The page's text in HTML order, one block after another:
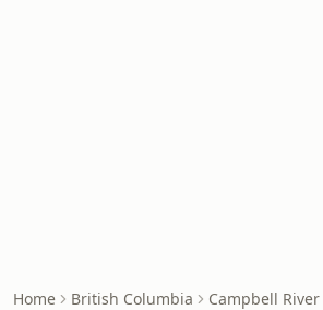
Home British Columbia Campbell River